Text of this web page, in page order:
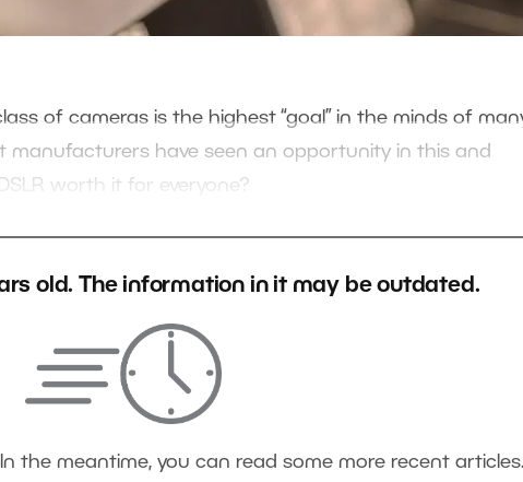
of cameras is the highest “goal” in the minds of
manufacturers have seen an opportunity in this and
worth it for everyone?
old. The information in it may be outdated.
the meantime, you can read some more recent articles.